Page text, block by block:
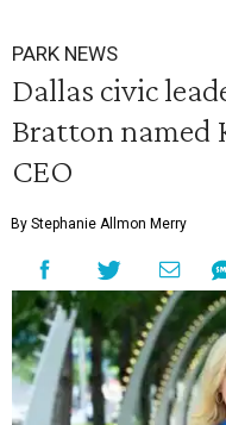
PARK NEWS
Dallas civic
Bratton named
CEO
By Stephanie Allmon Merry